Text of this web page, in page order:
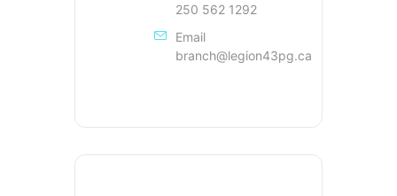
250 562 1292
Email
branch@legion43pg.ca